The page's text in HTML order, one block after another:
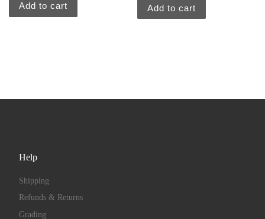
Add to cart Add to cart
Help
Shipping
Refunds & Returns
Grading